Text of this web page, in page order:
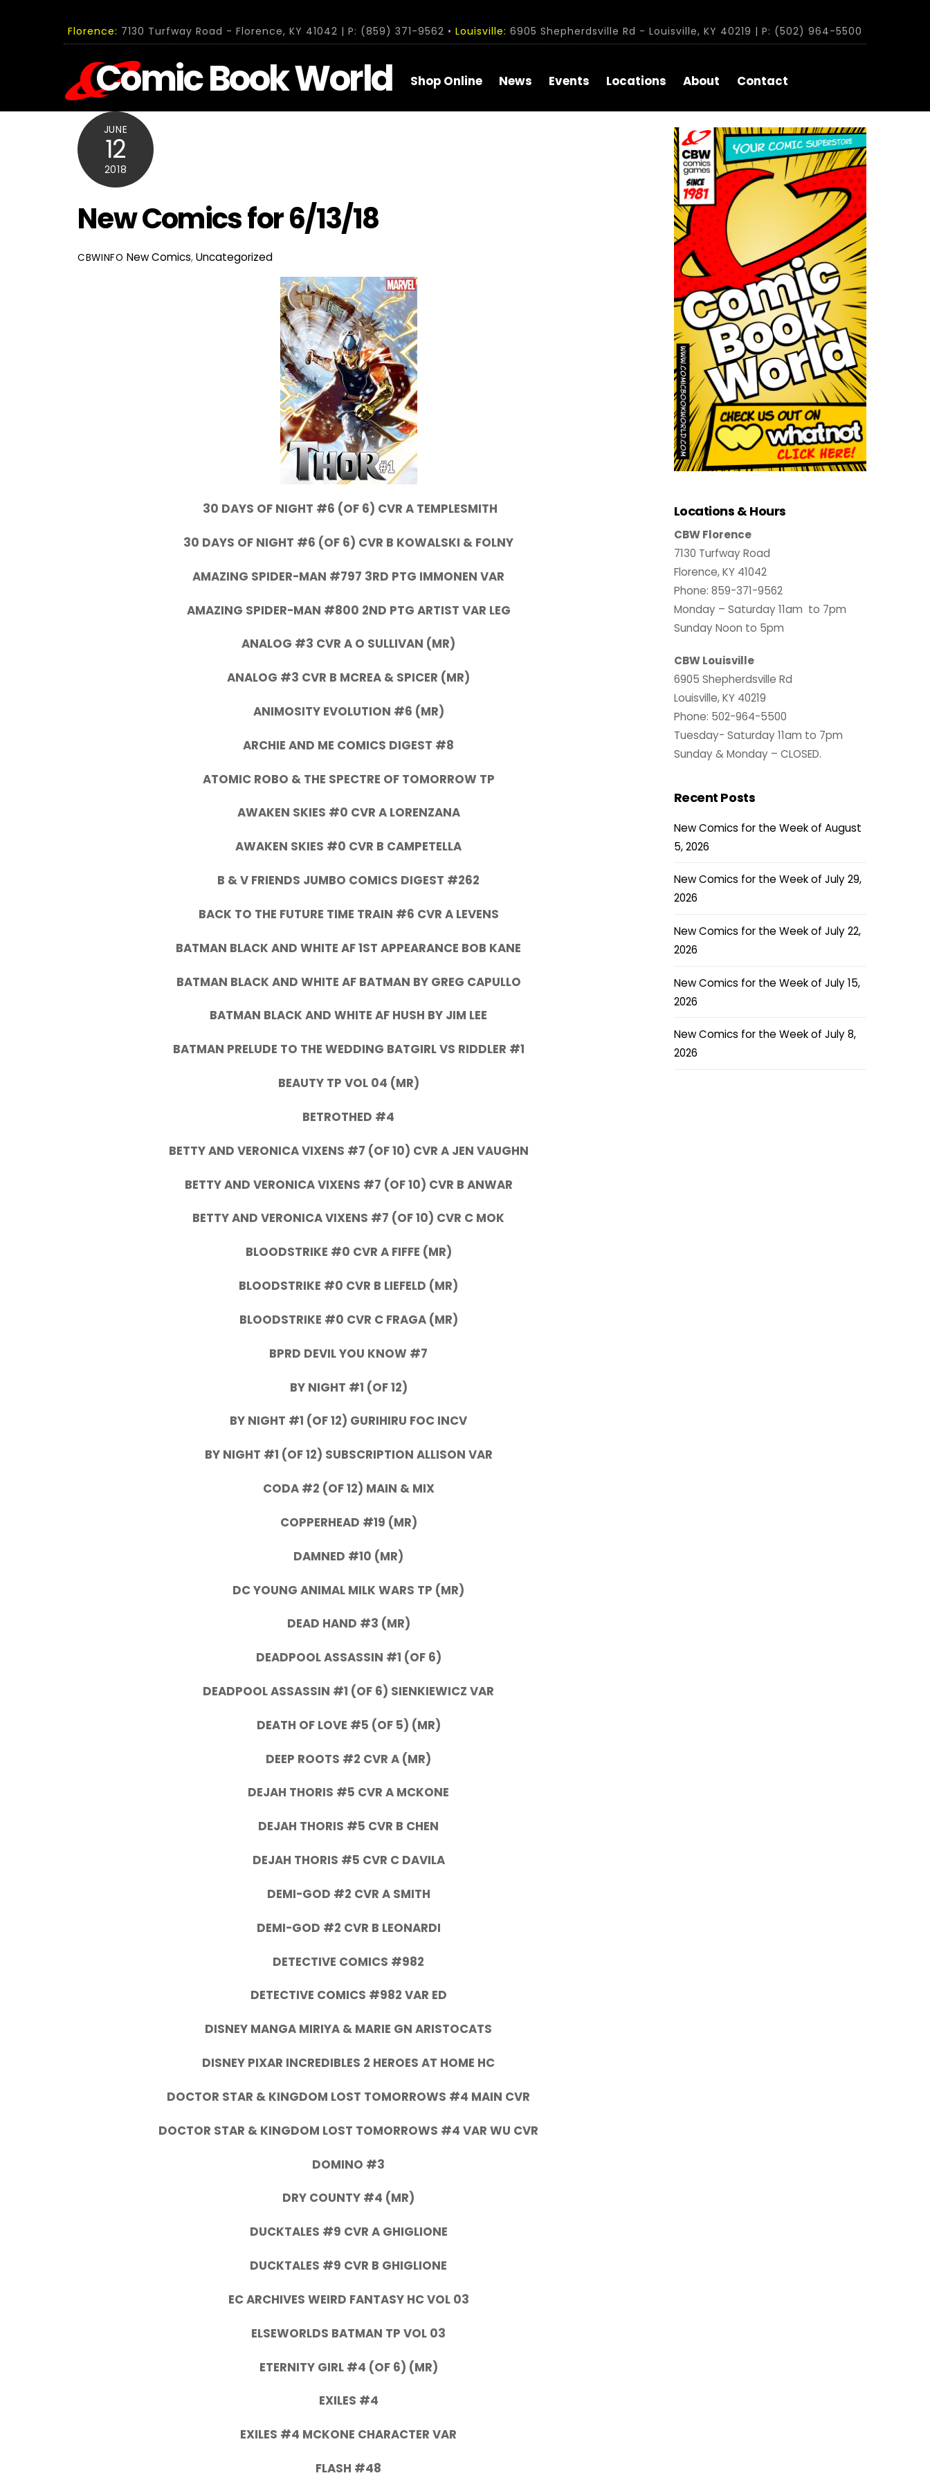
Florence: 7130 Turfway Road - Florence, KY 41042 | P: (859) 371-9562 • Louisville: 6905 Shepherdsville Rd - Louisville, KY 40219 | P: (502) 964-5500
Comic Book World Shop Online News Events Locations About Contact
JUNE
12
2018
New Comics for 6/13/18
CBWINFO New Comics,Uncategorized
30 DAYS OF NIGHT #6 (OF 6) CVR A TEMPLESMITH
30 DAYS OF NIGHT #6 (OF 6) CVR B KOWALSKI & FOLNY
AMAZING SPIDER-MAN #797 3RD PTG IMMONEN VAR
AMAZING SPIDER-MAN #800 2ND PTG ARTIST VAR LEG
ANALOG #3 CVR A O SULLIVAN (MR)
ANALOG #3 CVR B MCREA & SPICER (MR)
ANIMOSITY EVOLUTION #6 (MR)
ARCHIE AND ME COMICS DIGEST #8
ATOMIC ROBO & THE SPECTRE OF TOMORROW TP
AWAKEN SKIES #0 CVR A LORENZANA
AWAKEN SKIES #0 CVR B CAMPETELLA
B & V FRIENDS JUMBO COMICS DIGEST #262
BACK TO THE FUTURE TIME TRAIN #6 CVR A LEVENS
BATMAN BLACK AND WHITE AF 1ST APPEARANCE BOB KANE
BATMAN BLACK AND WHITE AF BATMAN BY GREG CAPULLO
BATMAN BLACK AND WHITE AF HUSH BY JIM LEE
BATMAN PRELUDE TO THE WEDDING BATGIRL VS RIDDLER #1
BEAUTY TP VOL 04 (MR)
BETROTHED #4
BETTY AND VERONICA VIXENS #7 (OF 10) CVR A JEN VAUGHN
BETTY AND VERONICA VIXENS #7 (OF 10) CVR B ANWAR
BETTY AND VERONICA VIXENS #7 (OF 10) CVR C MOK
BLOODSTRIKE #0 CVR A FIFFE (MR)
BLOODSTRIKE #0 CVR B LIEFELD (MR)
BLOODSTRIKE #0 CVR C FRAGA (MR)
BPRD DEVIL YOU KNOW #7
BY NIGHT #1 (OF 12)
BY NIGHT #1 (OF 12) GURIHIRU FOC INCV
BY NIGHT #1 (OF 12) SUBSCRIPTION ALLISON VAR
CODA #2 (OF 12) MAIN & MIX
COPPERHEAD #19 (MR)
DAMNED #10 (MR)
DC YOUNG ANIMAL MILK WARS TP (MR)
DEAD HAND #3 (MR)
DEADPOOL ASSASSIN #1 (OF 6)
DEADPOOL ASSASSIN #1 (OF 6) SIENKIEWICZ VAR
DEATH OF LOVE #5 (OF 5) (MR)
DEEP ROOTS #2 CVR A (MR)
DEJAH THORIS #5 CVR A MCKONE
DEJAH THORIS #5 CVR B CHEN
DEJAH THORIS #5 CVR C DAVILA
DEMI-GOD #2 CVR A SMITH
DEMI-GOD #2 CVR B LEONARDI
DETECTIVE COMICS #982
DETECTIVE COMICS #982 VAR ED
DISNEY MANGA MIRIYA & MARIE GN ARISTOCATS
DISNEY PIXAR INCREDIBLES 2 HEROES AT HOME HC
DOCTOR STAR & KINGDOM LOST TOMORROWS #4 MAIN CVR
DOCTOR STAR & KINGDOM LOST TOMORROWS #4 VAR WU CVR
DOMINO #3
DRY COUNTY #4 (MR)
DUCKTALES #9 CVR A GHIGLIONE
DUCKTALES #9 CVR B GHIGLIONE
EC ARCHIVES WEIRD FANTASY HC VOL 03
ELSEWORLDS BATMAN TP VOL 03
ETERNITY GIRL #4 (OF 6) (MR)
EXILES #4
EXILES #4 MCKONE CHARACTER VAR
FLASH #48
Locations & Hours
CBW Florence
7130 Turfway Road
Florence, KY 41042
Phone: 859-371-9562
Monday – Saturday 11am to 7pm
Sunday Noon to 5pm
CBW Louisville
6905 Shepherdsville Rd
Louisville, KY 40219
Phone: 502-964-5500
Tuesday- Saturday 11am to 7pm
Sunday & Monday – CLOSED.
Recent Posts
New Comics for the Week of August
5, 2026
New Comics for the Week of July 29,
2026
New Comics for the Week of July 22,
2026
New Comics for the Week of July 15,
2026
New Comics for the Week of July 8,
2026